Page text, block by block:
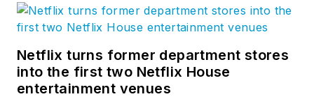
Netflix turns former department stores
into the first two Netflix House
entertainment venues